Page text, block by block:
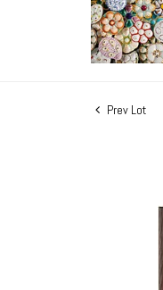
Prev Lot